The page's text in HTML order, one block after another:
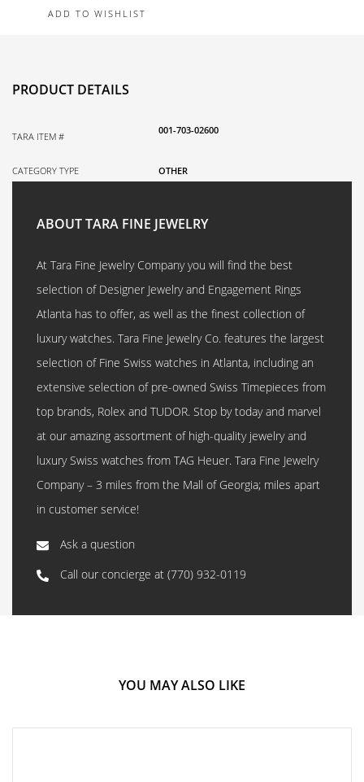
ADD TO WISHLIST
PRODUCT DETAILS
TARA ITEM #
001-703-02600
CATEGORY TYPE OTHER
ABOUT TARA FINE JEWELRY
At Tara Fine Jewelry Company you will find the best
selection of Designer Jewelry and Engagement Rings
Atlanta has to offer, as well as the finest collection of
luxury watches. Tara Fine Jewelry Co. features the largest
selection of Fine Swiss watches in Atlanta, including an
extensive selection of pre-owned Swiss Timepieces from
top brands, Rolex and TUDOR. Stop by today and marvel
at our amazing assortment of high-quality jewelry and
luxury Swiss watches from TAG Heuer. Tara Fine Jewelry
Company – 3 miles from the Mall of Georgia; miles apart
in customer service!
Ask a question
Call our concierge at (770) 932-0119
YOU MAY ALSO LIKE